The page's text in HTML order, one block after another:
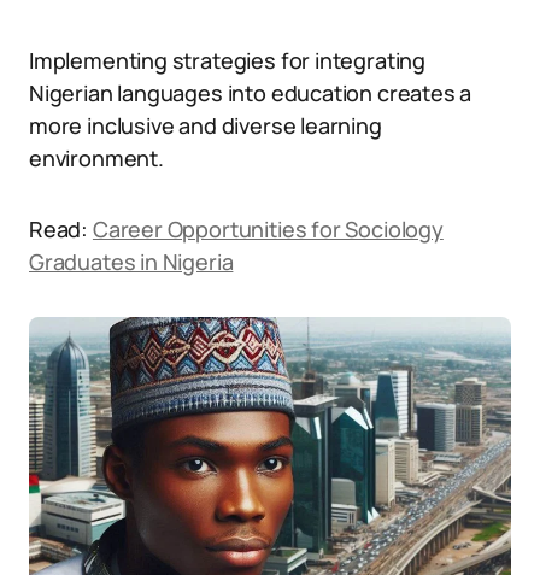
Implementing strategies for integrating
Nigerian languages into education creates a
more inclusive and diverse learning
environment.
Read: Career Opportunities for Sociology
Graduates in Nigeria